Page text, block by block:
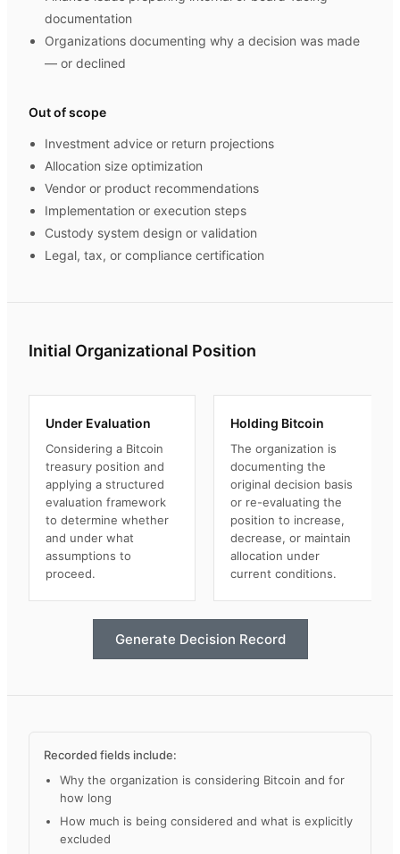
documentation
Organizations documenting why a decision was made
— or declined
Out of scope
Investment advice or return projections
Allocation size optimization
Vendor or product recommendations
Implementation or execution steps
Custody system design or validation
Legal, tax, or compliance certification
Initial Organizational Position
Under Evaluation
Considering a Bitcoin
treasury position and
applying a structured
evaluation framework
to determine whether
and under what
assumptions to
proceed.
Holding Bitcoin
The organization is
documenting the
original decision basis
or re-evaluating the
position to increase,
decrease, or maintain
allocation under
current conditions.
Generate Decision Record
Recorded fields include:
Why the organization is considering Bitcoin and for
how long
How much is being considered and what is explicitly
excluded